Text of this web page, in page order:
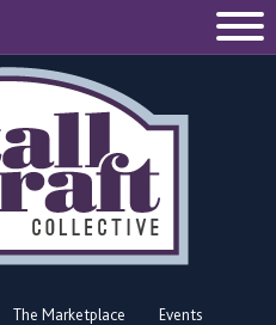
The Marketplace Events